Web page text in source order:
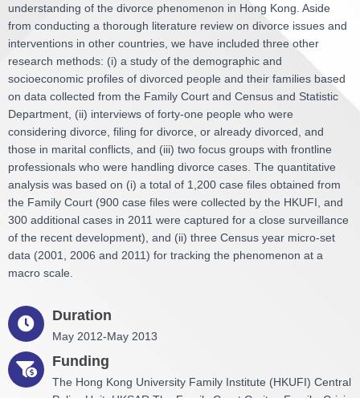
understanding of the divorce phenomenon in Hong Kong. Aside
from conducting a thorough literature review on divorce issues and
interventions in other countries, we have included three other
research methods: (i) a study of the demographic and
socioeconomic profiles of divorced people and their families based
on data collected from the Family Court and Census and Statistic
Department, (ii) interviews of forty-one people who were
considering divorce, filing for divorce, or already divorced, and
those in marital conflicts, and (iii) two focus groups with frontline
professionals who were handling divorce cases. The quantitative
analysis was based on (i) a total of 1,200 case files obtained from
the Family Court (900 case files were collected by the HKUFI, and
300 additional cases in 2011 were captured for a close surveillance
of the recent development), and (ii) three Census year micro-set
data (2001, 2006 and 2011) for tracking the phenomenon at a
macro scale.
Duration
May 2012-May 2013
Funding
The Hong Kong University Family Institute (HKUFI) Central